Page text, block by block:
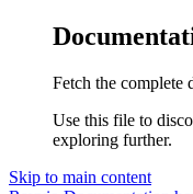
Fetch the complete
Use this file to
exploring further.
Skip to main content